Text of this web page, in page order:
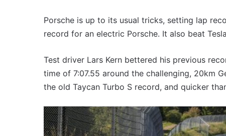
Porsche is up to its usual tricks, setting lap
record for an electric Porsche. It also beat
Test driver Lars Kern bettered his previous
time of 7:07.55 around the challenging, 20km
the old Taycan Turbo S record, and quicker
2026 new car sales
July
2026
new
car
results
for
Australia
6 August 2026, 11:50pm
VFACTS: July 2026